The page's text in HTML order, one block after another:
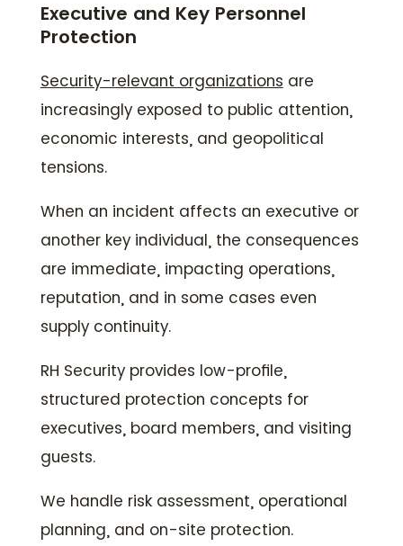
Executive and Key Personnel
Protection
Security-relevant organizations are
increasingly exposed to public attention,
economic interests, and geopolitical
tensions.
When an incident affects an executive or
another key individual, the consequences
are immediate, impacting operations,
reputation, and in some cases even
supply continuity.
RH Security provides low-profile,
structured protection concepts for
executives, board members, and visiting
guests.
We handle risk assessment, operational
planning, and on-site protection.